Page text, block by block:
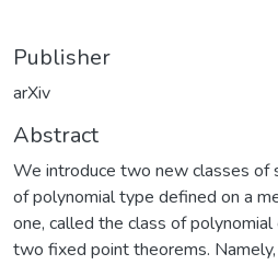
Publisher
arXiv
Abstract
We introduce two new classes of
of polynomial type defined on a
one, called the class of
two fixed point theorems.